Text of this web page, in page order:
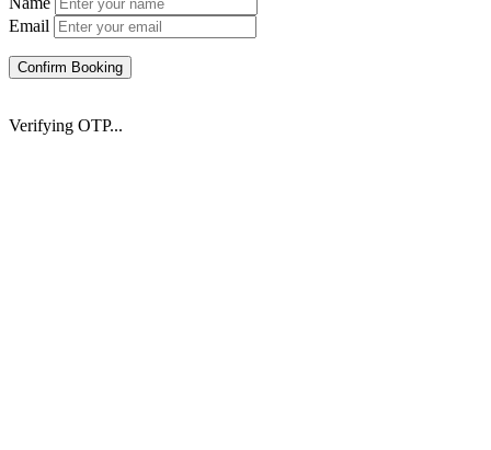
Email
Confirm Booking
Verifying OTP...